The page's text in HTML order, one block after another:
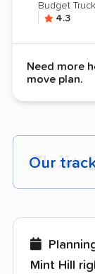
Budget
4.3
Need more
move plan.
Our
Each
few
Mint Hill